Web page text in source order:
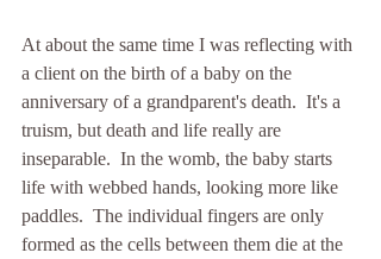
At about the same time I was reflecting with
a client on the birth of a baby on the
anniversary of a grandparent's death.  It's a
truism, but death and life really are
inseparable.  In the womb, the baby starts
life with webbed hands, looking more like
paddles.  The individual fingers are only
formed as the cells between them die at the